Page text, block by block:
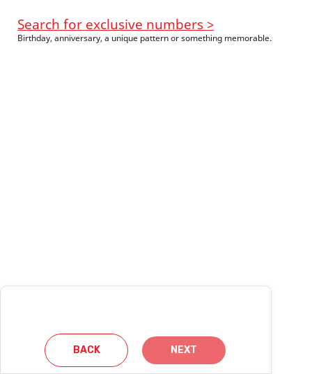
Search for exclusive numbers >
Birthday, anniversary, a unique pattern or something memorable.
BACK NEXT